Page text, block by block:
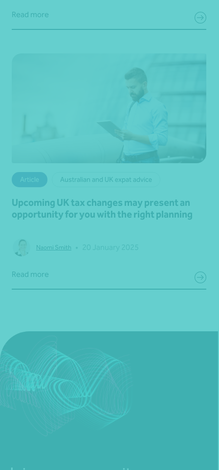
Read more
Article Australian and UK expat advice
Upcoming UK tax changes may present an
opportunity for you with the right planning
Naomi Smith
Read more